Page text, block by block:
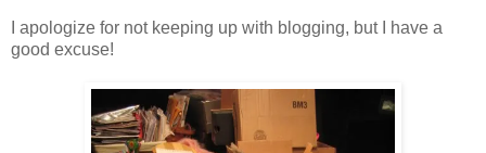
I apologize for not keeping up with blogging, but I have a
good excuse!